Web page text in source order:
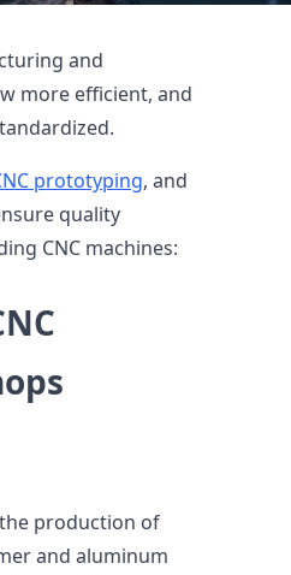
and
more efficient, and
prototyping, and
quality
CNC machines:
production of
and aluminum